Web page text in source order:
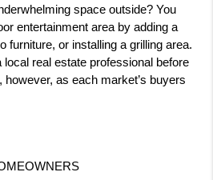
space outside? You
entertainment area by adding a
furniture, or installing a grilling area.
local real estate professional before
however, as each market’s buyers